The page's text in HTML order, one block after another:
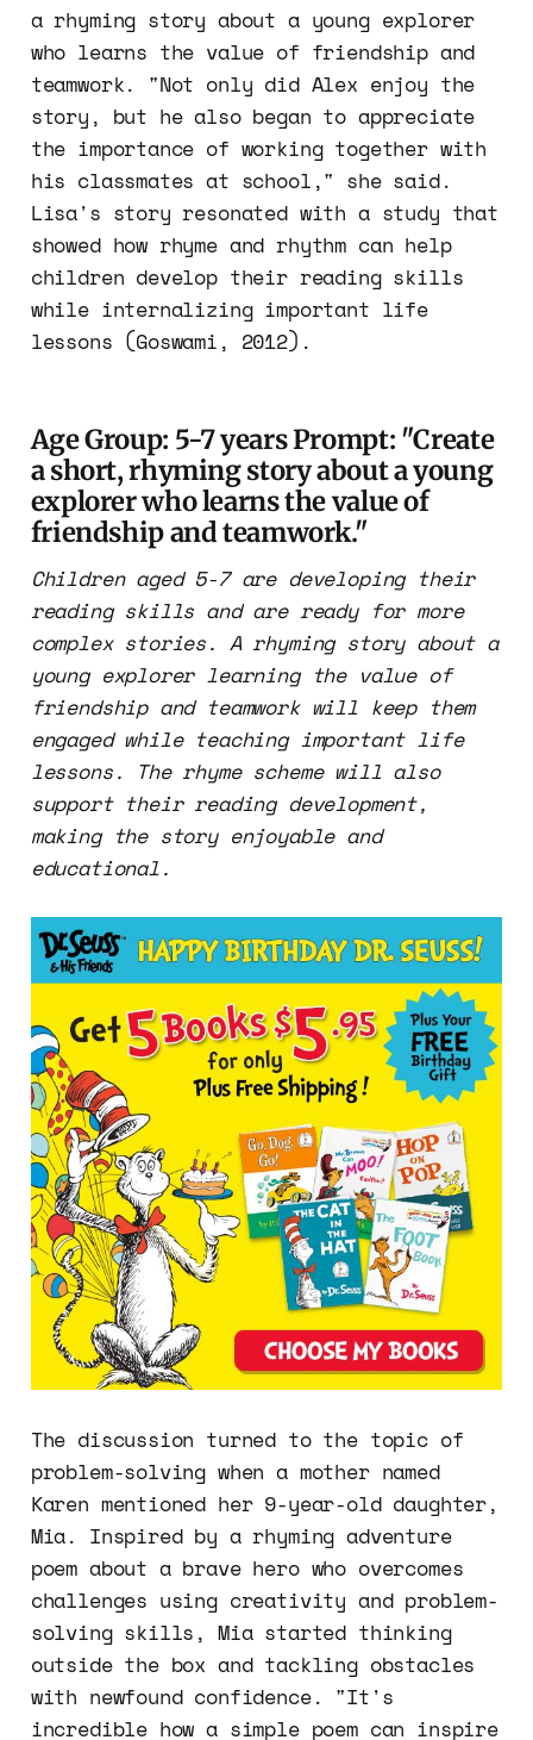
a rhyming story about a young explorer
who learns the value of friendship and
teamwork. "Not only did Alex enjoy the
story, but he also began to appreciate
the importance of working together with
his classmates at school," she said.
Lisa's story resonated with a study that
showed how rhyme and rhythm can help
children develop their reading skills
while internalizing important life
lessons (Goswami, 2012).
Age Group: 5-7 years Prompt: "Create
a short, rhyming story about a young
explorer who learns the value of
friendship and teamwork."
Children aged 5-7 are developing their
reading skills and are ready for more
complex stories. A rhyming story about a
young explorer learning the value of
friendship and teamwork will keep them
engaged while teaching important life
lessons. The rhyme scheme will also
support their reading development,
making the story enjoyable and
educational.
The discussion turned to the topic of
problem-solving when a mother named
Karen mentioned her 9-year-old daughter,
Mia. Inspired by a rhyming adventure
poem about a brave hero who overcomes
challenges using creativity and problem-
solving skills, Mia started thinking
outside the box and tackling obstacles
with newfound confidence. "It's
incredible how a simple poem can inspire